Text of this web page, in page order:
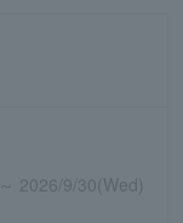
2026/9/30(Wed)